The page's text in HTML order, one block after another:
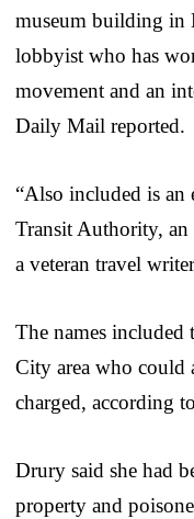
museum building in
lobbyist who has
movement and an
Daily Mail reported.
“Also included is an
Transit Authority, an
a veteran travel
The names
City area who
charged, according
Drury said she had
property and